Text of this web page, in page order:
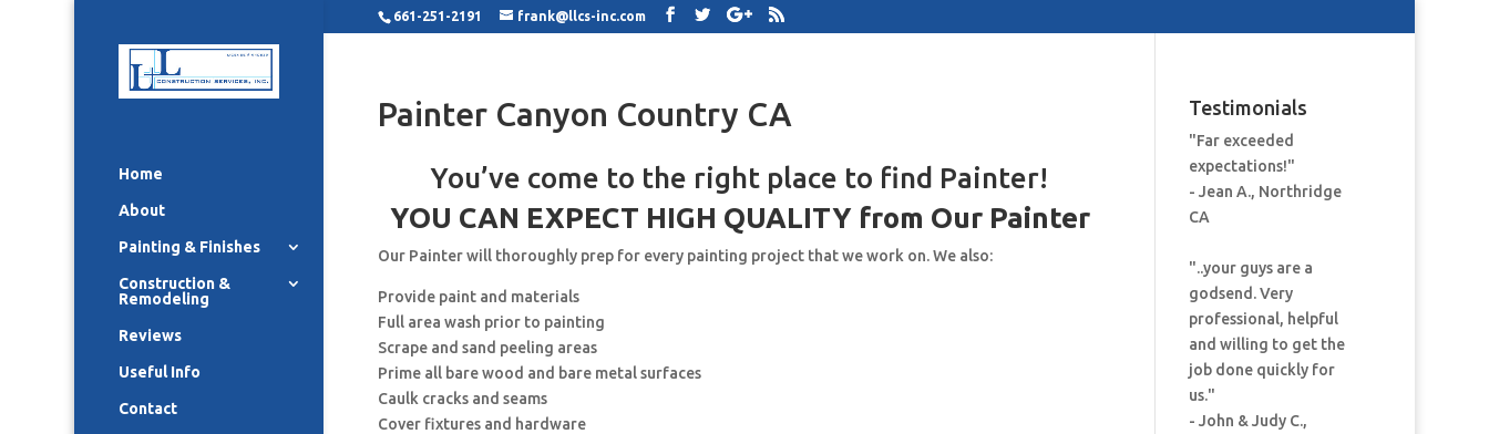
661-251-2191 frank@llcs-inc.com
Home
About
Painting & Finishes
Construction &
Remodeling
Reviews
Useful Info
Contact
Painter Canyon Country CA
You’ve come to the right place to find Painter!
YOU CAN EXPECT HIGH QUALITY from Our Painter
Our Painter will thoroughly prep for every painting project that we work on. We also:
Provide paint and materials
Full area wash prior to painting
Scrape and sand peeling areas
Prime all bare wood and bare metal surfaces
Caulk cracks and seams
Cover fixtures and hardware
Testimonials
"Far exceeded
expectations!"
- Jean A., Northridge
CA
"..your guys are a
godsend. Very
professional, helpful
and willing to get the
job done quickly for
us."
- John & Judy C.,